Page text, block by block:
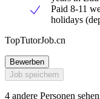
Paid 8-11
holidays
TopTutorJob.cn
Bewerben
Job speichern
4 andere Personen